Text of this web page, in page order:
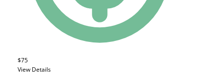
$75
View Details